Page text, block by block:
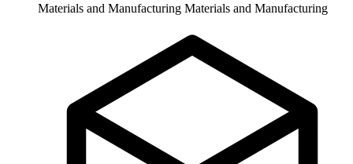
Materials and Manufacturing Materials and Manufacturing